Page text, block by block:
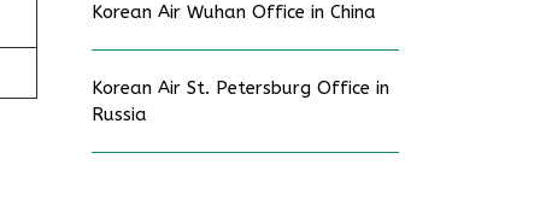
Korean Air Wuhan Office in China
Korean Air St. Petersburg Office in
Russia